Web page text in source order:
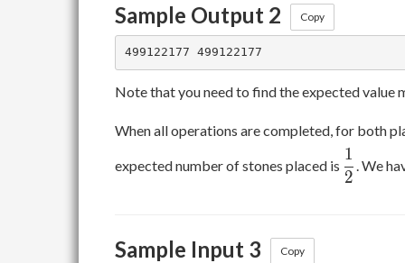
Sample Output 2 Copy
Note that you need to find the expected value
When all operations are completed, for both
expected number of stones placed is \dfrac12
2
1
. We
Sample Input 3 Copy